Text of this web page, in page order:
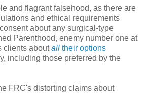
and flagrant falsehood, as there are
and ethical requirements
about any surgical-type
Parenthood, enemy number one at
clients aboutall their options
including those preferred by the
FRC's distorting claims about